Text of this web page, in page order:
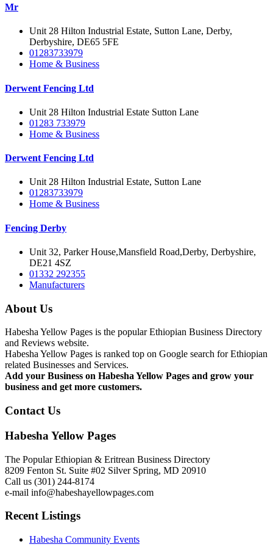
Mr
Unit 28 Hilton Industrial Estate, Sutton Lane, Derby,
Derbyshire, DE65 5FE‎
01283733979
Home & Business
Derwent Fencing Ltd
Unit 28 Hilton Industrial Estate Sutton Lane
01283 733979
Home & Business
Derwent Fencing Ltd
Unit 28 Hilton Industrial Estate, Sutton Lane
01283733979
Home & Business
Fencing Derby
Unit 32, Parker House,Mansfield Road,Derby, Derbyshire,
DE21 4SZ
01332 292355
Manufacturers
About Us
Habesha Yellow Pages is the popular Ethiopian Business Directory
and Reviews website.
Habesha Yellow Pages is ranked top on Google search for Ethiopian
related Businesses and Services.
Add your Business on Habesha Yellow Pages and grow your
business and get more customers.
Contact Us
Habesha Yellow Pages
The Popular Ethiopian & Eritrean Business Directory
8209 Fenton St. Suite #02 Silver Spring, MD 20910
Call us (301) 244-8174
e-mail info@habeshayellowpages.com
Recent Listings
Habesha Community Events